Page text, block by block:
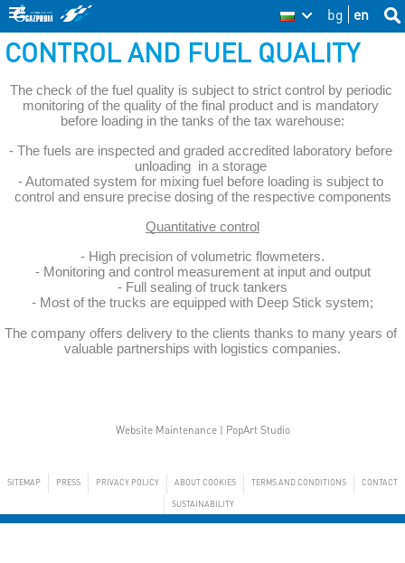
content
this
bg
en
BG
CONTROL AND FUEL QUALITY
The check of the fuel quality is subject to strict control by periodic
monitoring of the quality of the final product and is mandatory
before loading in the tanks of the tax warehouse:
- The fuels are inspected and graded accredited laboratory before
unloading  in a storage
- Automated system for mixing fuel before loading is subject to
control and ensure precise dosing of the respective components
Quantitative control
- High precision of volumetric flowmeters.
- Monitoring and control measurement at input and output
- Full sealing of truck tankers
- Most of the trucks are equipped with Deep Stick system;
The company offers delivery to the clients thanks to many years of
valuable partnerships with logistics companies.
Website Maintenance | PopArt Studio
SITEMAP PRESS PRIVACY POLICY ABOUT COOKIES TERMS AND CONDITIONS CONTACT
SUSTAINABILITY